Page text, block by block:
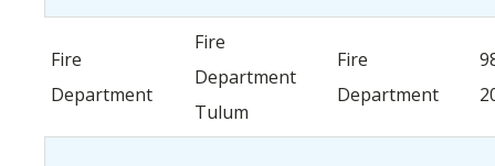
Fire
Department
Fire
Department
Tulum
Fire
Department